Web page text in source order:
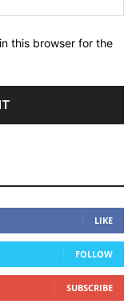
this browser for the
LIKE
FOLLOW
SUBSCRIBE